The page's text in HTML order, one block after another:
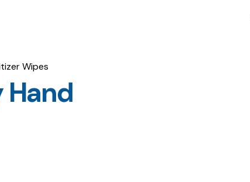
Wipes